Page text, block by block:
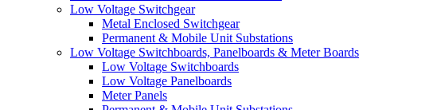
Low Voltage Switchgear
Metal Enclosed Switchgear
Permanent & Mobile Unit Substations
Low Voltage Switchboards, Panelboards & Meter Boards
Low Voltage Switchboards
Low Voltage Panelboards
Meter Panels